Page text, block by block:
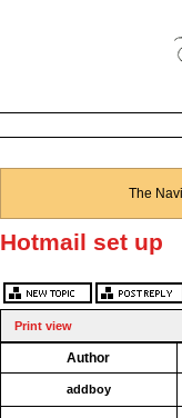
The
Hotmail set up
Print view
Author
addboy